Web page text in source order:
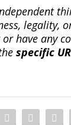
have any
specific